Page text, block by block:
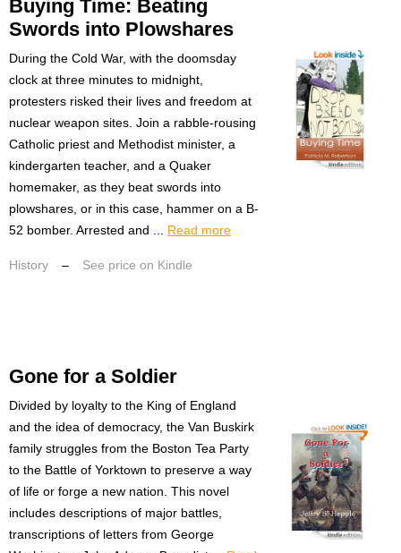
Buying Time: Beating
Swords into Plowshares
During the Cold War, with the doomsday
clock at three minutes to midnight,
protesters risked their lives and freedom at
nuclear weapon sites. Join a rabble-rousing
Catholic priest and Methodist minister, a
kindergarten teacher, and a Quaker
homemaker, as they beat swords into
plowshares, or in this case, hammer on a B-
52 bomber. Arrested and ... Read more
History – See price on Kindle
Gone for a Soldier
Divided by loyalty to the King of England
and the idea of democracy, the Van Buskirk
family struggles from the Boston Tea Party
to the Battle of Yorktown to preserve a way
of life or forge a new nation. This novel
includes descriptions of major battles,
transcriptions of letters from George